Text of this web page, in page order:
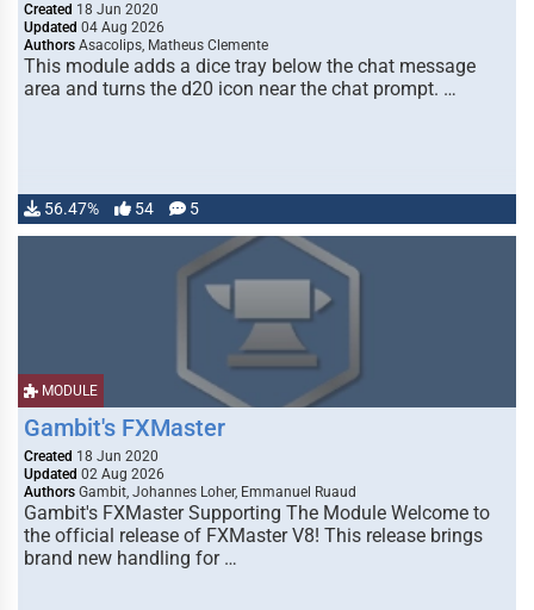
Created 18 Jun 2020
Updated 04 Aug 2026
Authors Asacolips, Matheus Clemente
This module adds a dice tray below the chat message
area and turns the d20 icon near the chat prompt. …
56.47% 54 5
MODULE
Gambit's FXMaster
Created 18 Jun 2020
Updated 02 Aug 2026
Authors Gambit, Johannes Loher, Emmanuel Ruaud
Gambit's FXMaster Supporting The Module Welcome to
the official release of FXMaster V8! This release brings
brand new handling for …